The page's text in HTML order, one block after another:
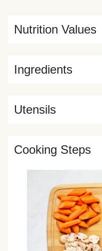
Ingredients
Nutrition Values
Utensils
Cooking Steps